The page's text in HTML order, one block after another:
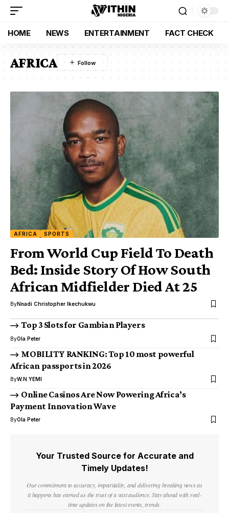
HOME NEWS ENTERTAINMENT FACT CHECK
AFRICA
AFRICA SPORTS
From World Cup Field To Death
Bed: Inside Story Of How South
African Midfielder Died At 25
ByNnadi Christopher Ikechukwu
Top 3 Slots for Gambian Players
ByOla Peter
MOBILITY RANKING: Top 10 most powerful
African passports in 2026
ByW.N YEMI
Online Casinos Are Now Powering Africa’s
Payment Innovation Wave
ByOla Peter
Your Trusted Source for Accurate and
Timely Updates!
Our commitment to accuracy, impartiality, and delivering breaking news as
it happens has earned us the trust of a vast audience. Stay ahead with real-
time updates on the latest events, trends.